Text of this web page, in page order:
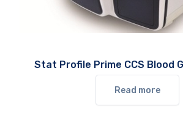
Stat Profile Prime CCS Blood
Read more